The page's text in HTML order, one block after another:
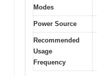
Modes
Power Source
Recommended
Usage
Frequency